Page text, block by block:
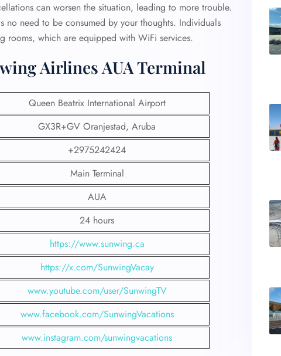
can worsen the situation, leading to more trouble.
no need to be consumed by your thoughts. Individuals
rooms, which are equipped with WiFi services.
Airlines AUA Terminal
Queen Beatrix International Airport
GX3R+GV Oranjestad, Aruba
+2975242424
Main Terminal
AUA
24 hours
https://www.sunwing.ca
https://x.com/SunwingVacay
www.youtube.com/user/SunwingTV
www.facebook.com/SunwingVacations
www.instagram.com/sunwingvacations